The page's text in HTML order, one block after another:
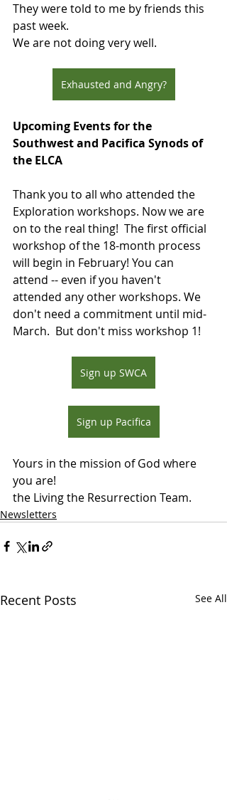
They were told to me by friends this
past week.
We are not doing very well.
Exhausted and Angry?
Upcoming Events for the
Southwest and Pacifica Synods of
the ELCA
Thank you to all who attended the
Exploration workshops. Now we are
on to the real thing!  The first official
workshop of the 18-month process
will begin in February! You can
attend -- even if you haven't
attended any other workshops. We
don't need a commitment until mid-
March.  But don't miss workshop 1!
Sign up SWCA
Sign up Pacifica
Yours in the mission of God where
you are!
the Living the Resurrection Team.
Newsletters
Recent Posts See All